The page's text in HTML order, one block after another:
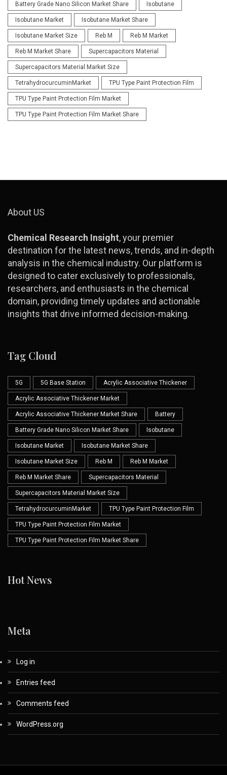
Battery Grade Nano Silicon Market Share Isobutane
Isobutane Market Isobutane Market Share
Isobutane Market Size Reb M Reb M Market
Reb M Market Share Supercapacitors Material
Supercapacitors Material Market Size
TetrahydrocurcuminMarket TPU Type Paint Protection Film
TPU Type Paint Protection Film Market
TPU Type Paint Protection Film Market Share
About US
Chemical Research Insight, your premier
destination for the latest news, trends, and in-depth
analysis in the chemical industry. Our platform is
designed to cater exclusively to professionals,
researchers, and enthusiasts in the chemical
domain, providing timely updates and actionable
insights that drive informed decision-making.
Tag Cloud
5G 5G Base Station Acrylic Associative Thickener
Acrylic Associative Thickener Market
Acrylic Associative Thickener Market Share Battery
Battery Grade Nano Silicon Market Share Isobutane
Isobutane Market Isobutane Market Share
Isobutane Market Size Reb M Reb M Market
Reb M Market Share Supercapacitors Material
Supercapacitors Material Market Size
TetrahydrocurcuminMarket TPU Type Paint Protection Film
TPU Type Paint Protection Film Market
TPU Type Paint Protection Film Market Share
Hot News
Meta
Log in
Entries feed
Comments feed
WordPress.org